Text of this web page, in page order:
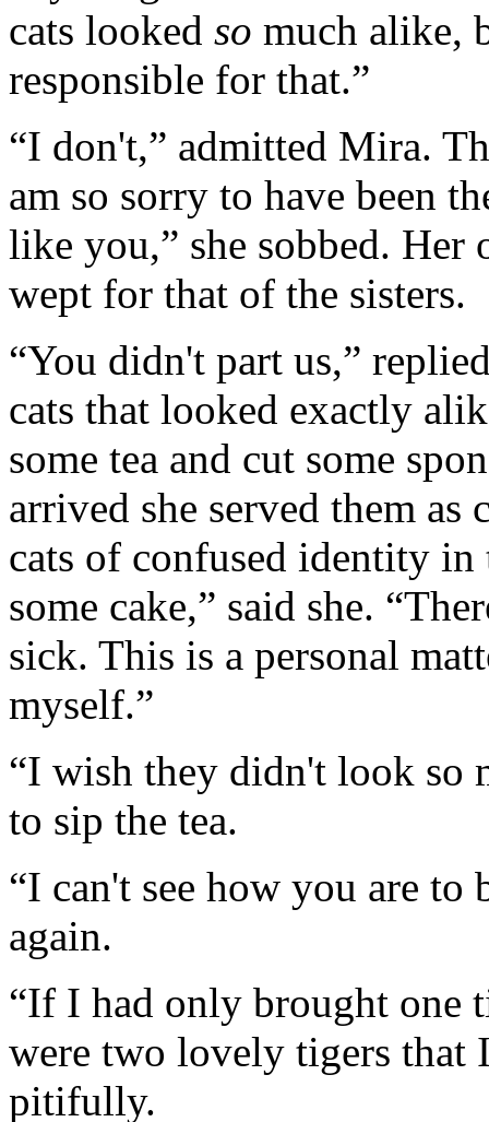
cats looked so much alike,
responsible for that.”
“I don't,” admitted Mira.
am so sorry to have been
like you,” she sobbed. Her
wept for that of the sisters.
“You didn't part us,”
cats that looked exactly
some tea and cut some
arrived she served them
cats of confused identity
some cake,” said she.
sick. This is a personal
myself.”
“I wish they didn't look so
to sip the tea.
“I can't see how you are to
again.
“If I had only brought one
were two lovely tigers that
pitifully.